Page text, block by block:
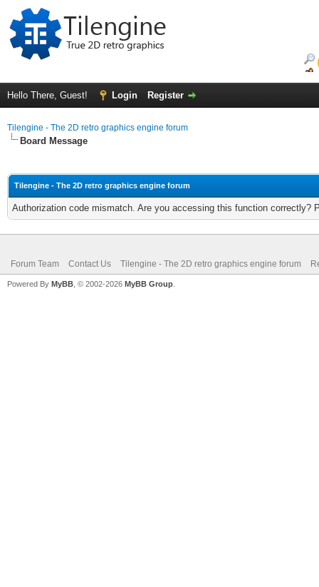
Hello There, Guest! Login Register
Tilengine - The 2D retro graphics engine forum
Board Message
Tilengine - The 2D retro graphics engine forum
Authorization code mismatch. Are you accessing this function correctly?
Forum Team Contact Us Tilengine - The 2D retro graphics engine forum
Powered By MyBB , © 2002-2026 MyBB Group